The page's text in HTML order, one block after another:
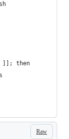
]]; then
Raw